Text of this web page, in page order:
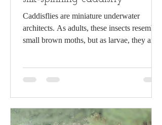
Caddisflies are miniature underwater
architects. As adults, these insects resemble
small brown moths, but as larvae, they are